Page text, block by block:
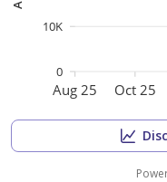
Aug 25 Oct 25
0
10K